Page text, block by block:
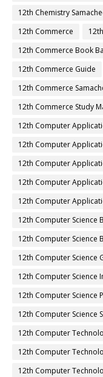
12th Chemistry
12th Commerce
12th Commerce Book
12th Commerce Guide
12th Commerce
12th Commerce Study
12th Computer
12th Computer
12th Computer
12th Computer
12th Computer
12th Computer Science
12th Computer Science
12th Computer Science
12th Computer Science
12th Computer Science
12th Computer Science
12th Computer
12th Computer
12th Computer